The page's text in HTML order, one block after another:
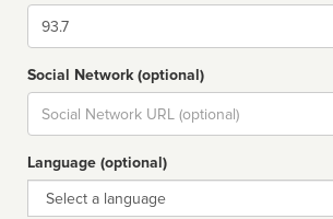
Dial
Social Network (optional)
Social
url
Language (optional)
Language